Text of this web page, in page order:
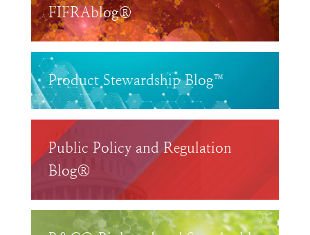
FIFRAblog®
Product Stewardship Blog™
Public Policy and Regulation
Blog®